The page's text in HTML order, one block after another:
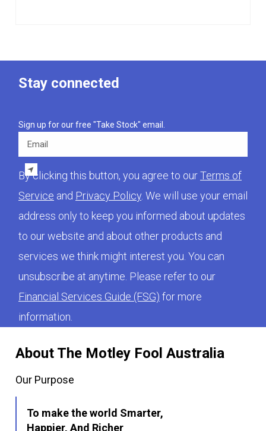
About The Motley Fool Australia
Our Purpose
To make the world Smarter,
Happier, And Richer
Stay connected
Sign up for our free "Take Stock" email.
Email
By clicking this button, you agree to ourTerms of
Service and Privacy Policy. We will use your email
address only to keep you informed about updates
to our website and about other products and
services we think might interest you. You can
unsubscribe at anytime. Please refer to our
Financial Services Guide (FSG) for more
information.